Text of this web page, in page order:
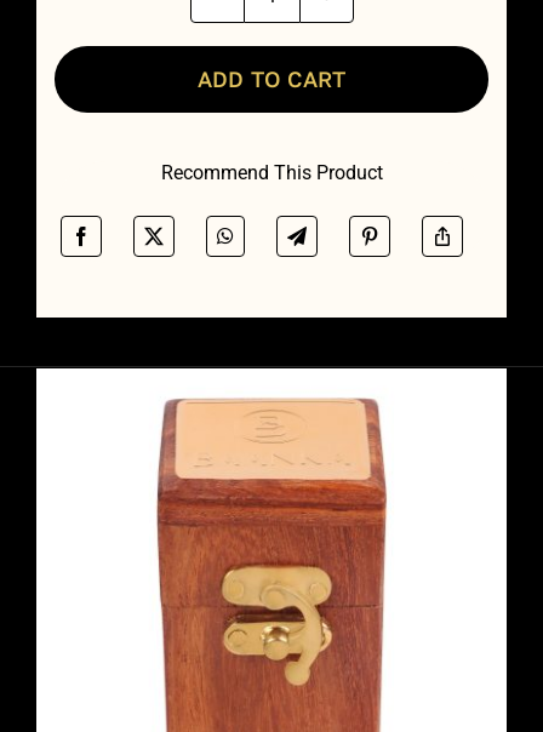
Spirit
of
Kashmir
quantity
ADD TO CART
Recommend This Product